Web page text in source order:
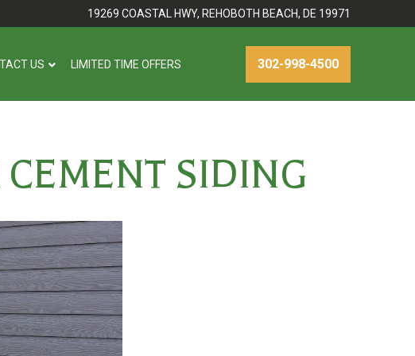
19269 COASTAL HWY, REHOBOTH BEACH, DE 19971
US LIMITED TIME OFFERS 302-998-4500
SIDING